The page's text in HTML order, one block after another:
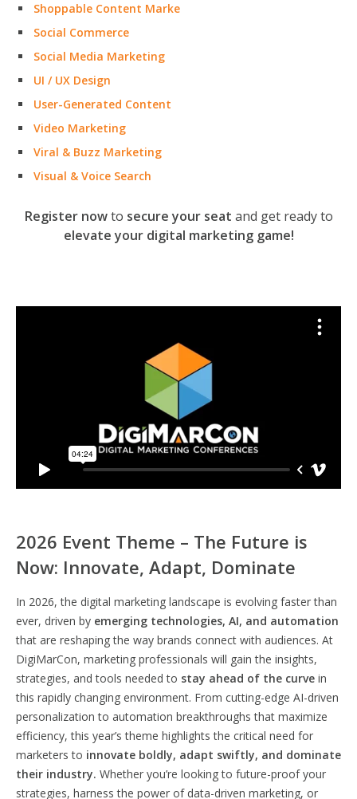
Shoppable Content Marke
Social Commerce
Social Media Marketing
UI / UX Design
User-Generated Content
Video Marketing
Viral & Buzz Marketing
Visual & Voice Search
Register nowto secure your seat and get ready to
elevate your digital marketing game!
2026 Event Theme – The Future is
Now: Innovate, Adapt, Dominate
In 2026, the digital marketing landscape is evolving faster than
ever, driven by emerging technologies, AI, and automation
that are reshaping the way brands connect with audiences. At
DigiMarCon, marketing professionals will gain the insights,
strategies, and tools needed to stay ahead of the curve in
this rapidly changing environment. From cutting-edge AI-driven
personalization to automation breakthroughs that maximize
efficiency, this year’s theme highlights the critical need for
marketers to innovate boldly, adapt swiftly, and dominate
their industry. Whether you’re looking to future-proof your
strategies, harness the power of data-driven marketing, or